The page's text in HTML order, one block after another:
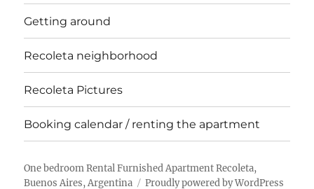
Getting around
Recoleta neighborhood
Recoleta Pictures
Booking calendar / renting the apartment
One bedroom Rental Furnished Apartment Recoleta,
Buenos Aires, Argentina
Proudly powered by WordPress